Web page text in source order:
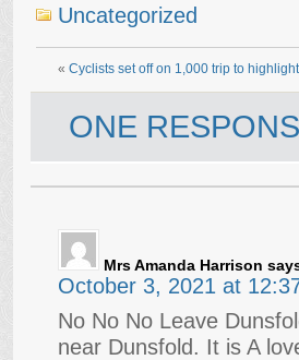
Uncategorized
« Cyclists set off on 1,000 trip to
ONE
Mrs Amanda Harrison
October 3, 2021 at
No No No Leave
near Dunsfold. It is A